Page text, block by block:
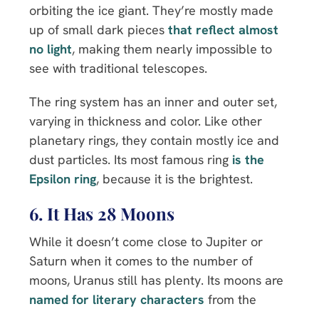
orbiting the ice giant. They’re mostly made
up of small dark pieces that reflect almost
no light, making them nearly impossible to
see with traditional telescopes.
The ring system has an inner and outer set,
varying in thickness and color. Like other
planetary rings, they contain mostly ice and
dust particles. Its most famous ring is the
Epsilon ring, because it is the brightest.
6. It Has 28 Moons
While it doesn’t come close to Jupiter or
Saturn when it comes to the number of
moons, Uranus still has plenty. Its moons are
named for literary characters from the